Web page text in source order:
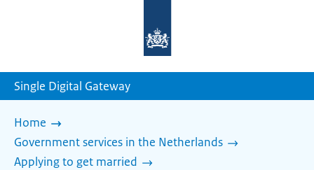
homepage
Single Digital Gateway
Home
Government services in the Netherlands
Applying to get married